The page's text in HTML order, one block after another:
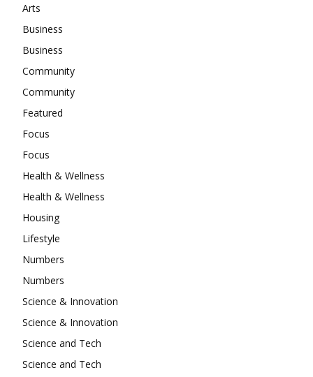
Arts
Business
Business
Community
Community
Featured
Focus
Focus
Health & Wellness
Health & Wellness
Housing
Lifestyle
Numbers
Numbers
Science & Innovation
Science & Innovation
Science and Tech
Science and Tech